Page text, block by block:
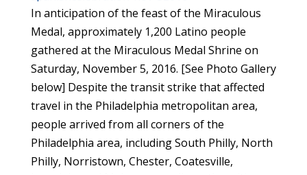
In anticipation of the feast of the Miraculous
Medal, approximately 1,200 Latino people
gathered at the Miraculous Medal Shrine on
Saturday, November 5, 2016. [See Photo Gallery
below] Despite the transit strike that affected
travel in the Philadelphia metropolitan area,
people arrived from all corners of the
Philadelphia area, including South Philly, North
Philly, Norristown, Chester, Coatesville,